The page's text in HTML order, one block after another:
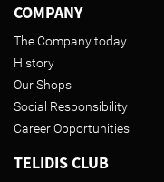
COMPANY
The Company today
History
Our Shops
Social Responsibility
Career Opportunities
TELIDIS CLUB